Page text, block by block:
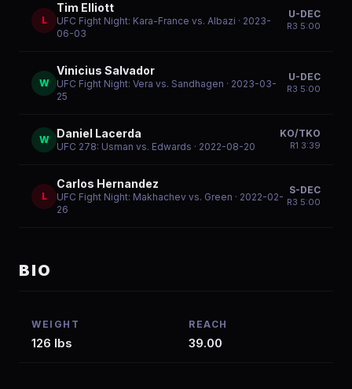
L
Tim Elliott
UFC Fight Night: Kara-France vs. Albazi · 2023-
06-03
U-DEC
R3 5:00
W
Vinicius Salvador
UFC Fight Night: Vera vs. Sandhagen · 2023-03-
25
U-DEC
R3 5:00
W Daniel Lacerda
UFC 278: Usman vs. Edwards · 2022-08-20
KO/TKO
R1 3:39
L
Carlos Hernandez
UFC Fight Night: Makhachev vs. Green · 2022-02-
26
S-DEC
R3 5:00
BIO
WEIGHT
126 lbs
REACH
39.00